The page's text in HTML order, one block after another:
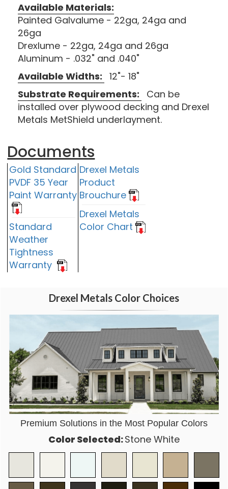
Available Materials:
Painted Galvalume - 22ga, 24ga and
26ga
Drexlume - 22ga, 24ga and 26ga
Aluminum - .032" and .040"
Available Widths:
12"- 18"
Substrate Requirements:
Can be
installed over plywood decking and Drexel
Metals MetShield underlayment.
Documents
Gold Standard
PVDF 35 Year
Paint Warranty
Standard
Weather
Tightness
Warranty
Drexel Metals
Product
Brouchure
Drexel Metals
Color Chart
Drexel Metals Color Choices
Premium Solutions in the Most Popular Colors
Color Selected:Stone White